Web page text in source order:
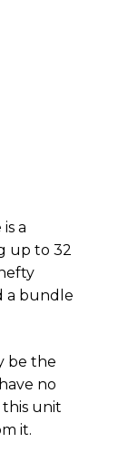
a
up to 32
a bundle
be the
no
unit
it.